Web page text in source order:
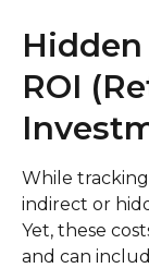
ROI
While
indirect or
Yet, these
and can